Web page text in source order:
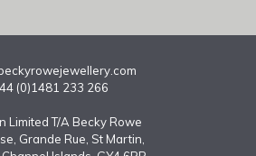
(0)1481 233 266
Limited T/A Becky Rowe
Grande Rue, St Martin,